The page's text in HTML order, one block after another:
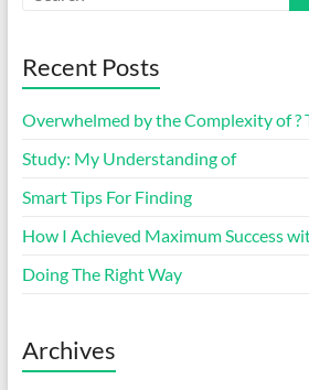
Recent Posts
Overwhelmed by the Complexity of ?
Study: My Understanding of
Smart Tips For Finding
How I Achieved Maximum Success
Doing The Right Way
Archives